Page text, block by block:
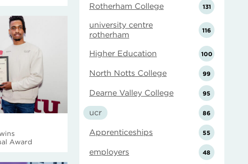
Award
Rotherham College 131
university centre
rotherham
116
Higher Education 100
North Notts College 99
Dearne Valley College 95
ucr 86
Apprenticeships 55
employers 48